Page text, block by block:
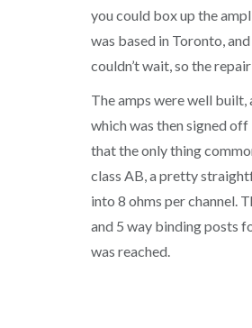
you could box up the
was based in Toronto,
couldn’t wait, so the
The amps were well built,
which was then signed
that the only thing
class AB, a pretty
into 8 ohms per channel.
and 5 way binding posts
was reached.